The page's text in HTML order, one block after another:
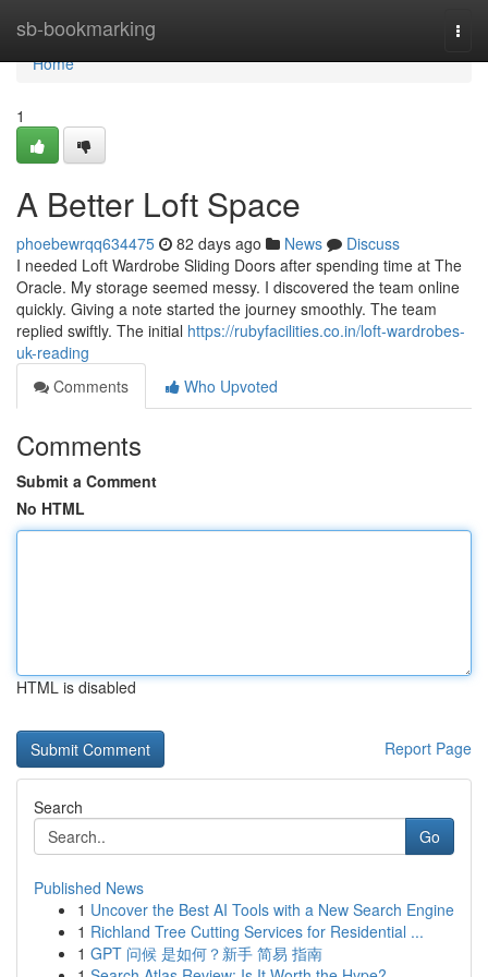
sb-bookmarking
Home
Home
1
A Better Loft Space
phoebewrqq634475 82 days ago News
Discuss
I needed Loft Wardrobe Sliding Doors after spending time at The
Oracle. My storage seemed messy. I discovered the team online
quickly. Giving a note started the journey smoothly. The team
replied swiftly. The initial https://rubyfacilities.co.in/loft-wardrobes-
uk-reading
Comments
Who Upvoted
Comments
Submit a Comment
No HTML
HTML is disabled
Report Page
Search
Go
Published News
1 Uncover the Best AI Tools with a New Search Engine
1 Richland Tree Cutting Services for Residential ...
1 GPT 问候 是如何？新手 简易 指南